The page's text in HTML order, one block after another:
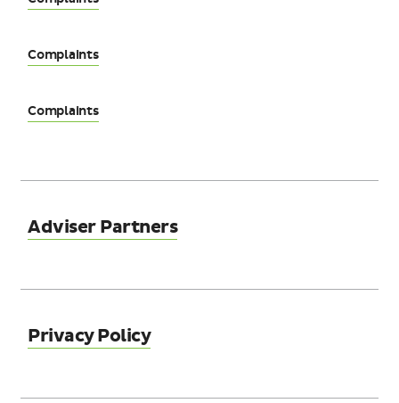
Complaints
Complaints
Adviser Partners
Privacy Policy